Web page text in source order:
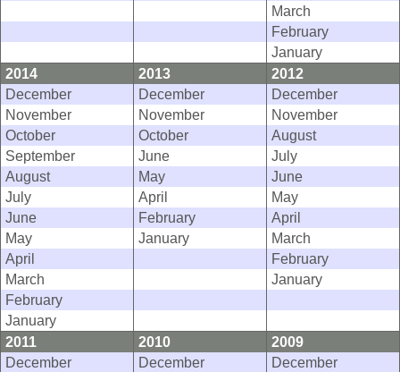
March
February
January
2014
2013
2012
December
December
December
November
November
November
October
October
August
September
June
July
August
May
June
July
April
May
June
February
April
May
January
March
April
February
March
January
February
January
2011
2010
2009
December
December
December